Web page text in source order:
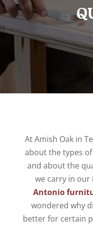
At Amish Oak in
about the types
and about the
we carry in our
Antonio
wondered why
better for certain